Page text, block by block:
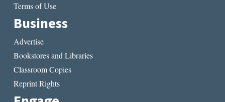
Terms of Use
Business
Advertise
Bookstores and Libraries
Classroom Copies
Reprint Rights